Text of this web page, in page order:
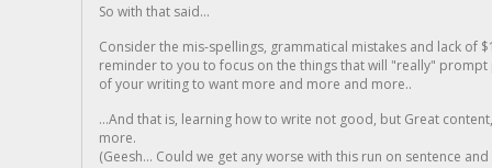
So with that said...
Consider the mis-spellings, grammatical mistakes and lack of
reminder to you to focus on the things that will "really"
of your writing to want more and more and more..
...And that is, learning how to write not good, but Great
more.
(Geesh... Could we get any worse with this run on sentence